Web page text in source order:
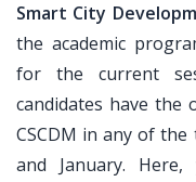
Smart City
the academic
for the current
candidates have the
CSCDM in any of
and January.